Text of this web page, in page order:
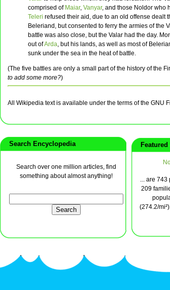
comprised of Maiar, Vanyar, and those Noldor who
Teleri refused their aid, due to an old offense dealt
Beleriand, but consented to ferry the armies of the
battle was also close, but the Valar had the day.
out ofArda, but his lands, as well as most of
sunk under the sea in the heat of battle.
(The five battles are only a small part of the history of the
to add some more?)
All Wikipedia text is available under the terms of the GNU
Search Encyclopedia
Search over one million articles, find
something about almost anything!
... are 743
209
(274.2/